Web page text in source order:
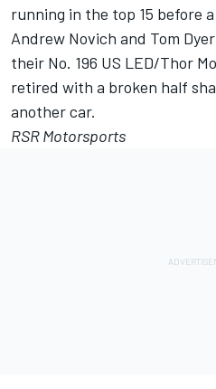
running in the top 15 before
Andrew Novich and Tom
their No. 196 US LED/Thor
retired with a broken half
another car.
RSR Motorsports